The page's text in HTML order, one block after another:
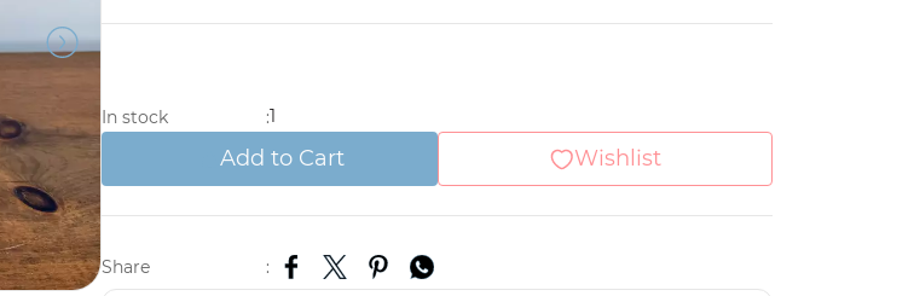
In stock :1
Add to Cart Wishlist
Share :